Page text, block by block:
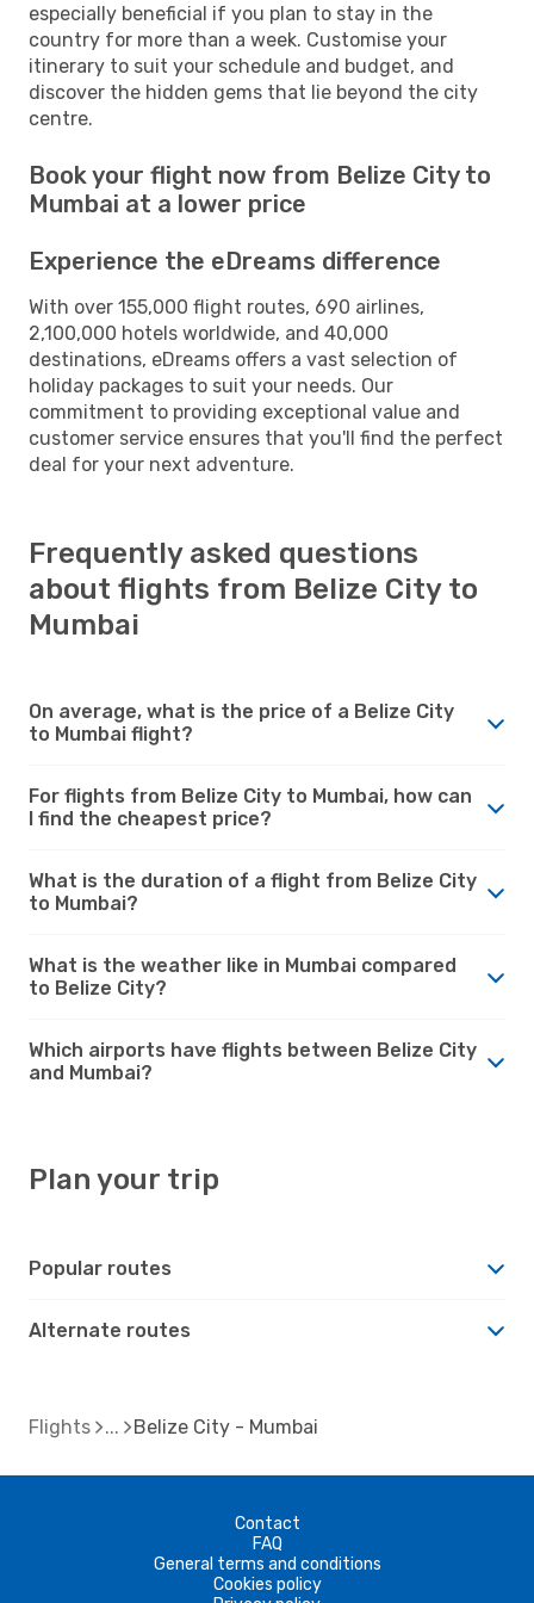
especially beneficial if you plan to stay in the
country for more than a week. Customise your
itinerary to suit your schedule and budget, and
discover the hidden gems that lie beyond the city
centre.
Book your flight now from Belize City to
Mumbai at a lower price
Experience the eDreams difference
With over 155,000 flight routes, 690 airlines,
2,100,000 hotels worldwide, and 40,000
destinations, eDreams offers a vast selection of
holiday packages to suit your needs. Our
commitment to providing exceptional value and
customer service ensures that you'll find the perfect
deal for your next adventure.
Frequently asked questions
about flights from Belize City to
Mumbai
On average, what is the price of a Belize City
to Mumbai flight?
For flights from Belize City to Mumbai, how can
I find the cheapest price?
What is the duration of a flight from Belize City
to Mumbai?
What is the weather like in Mumbai compared
to Belize City?
Which airports have flights between Belize City
and Mumbai?
Plan your trip
Popular routes
Alternate routes
Flights Belize City - Mumbai
Contact
FAQ
General terms and conditions
Cookies policy